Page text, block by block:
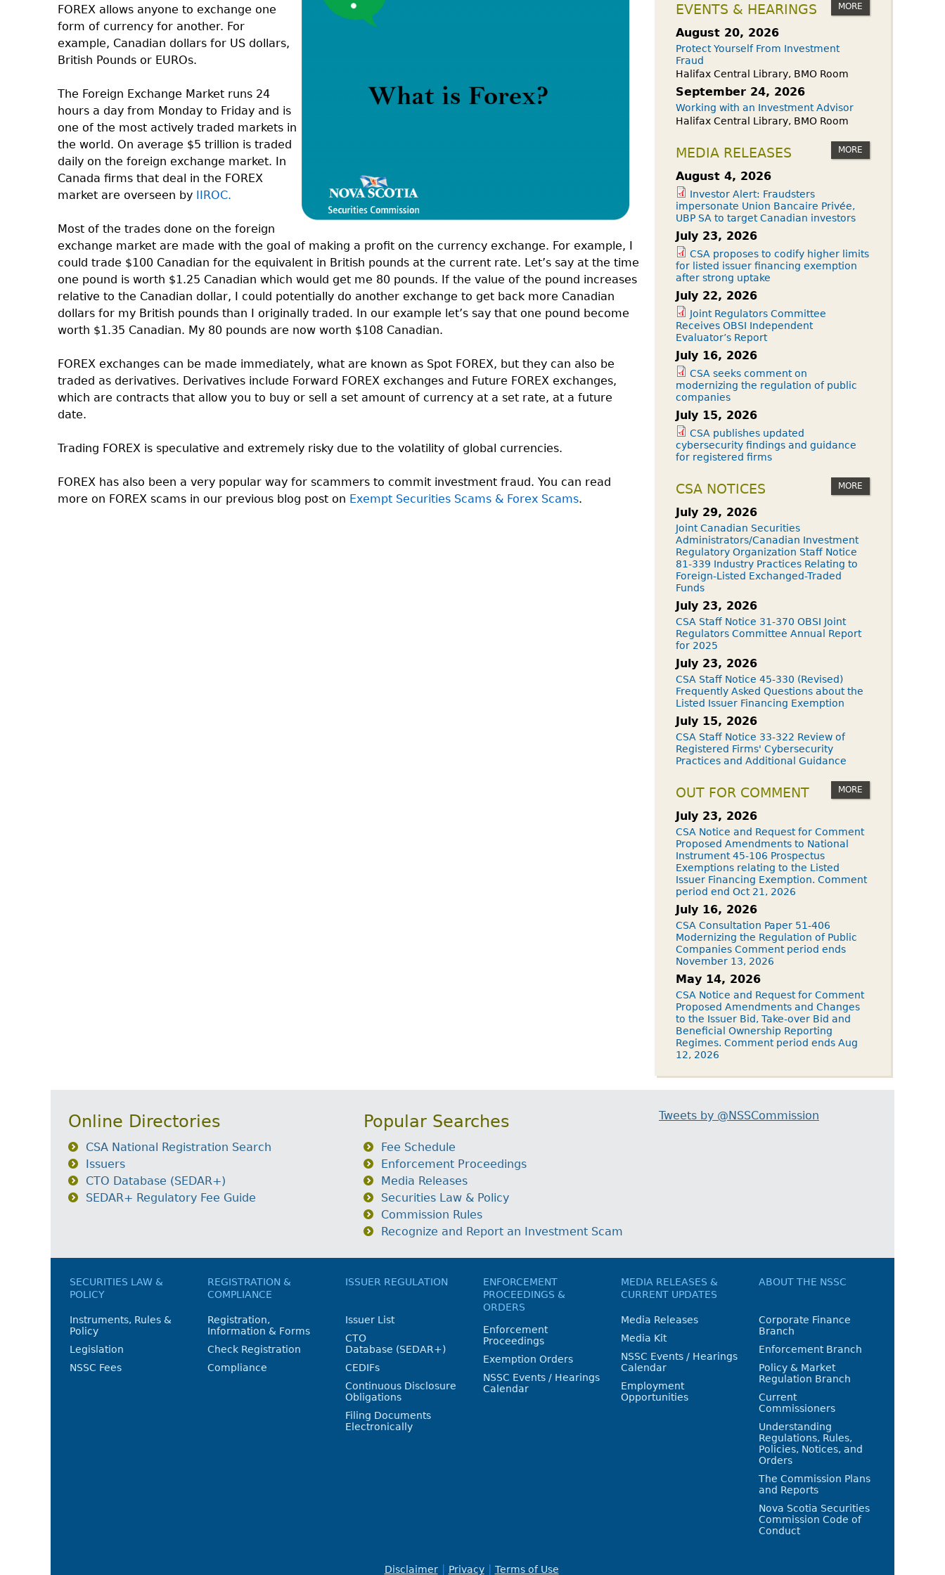
FRPA Registration Updates
Registered Crypto Asset Trading
FOREX allows anyone to exchange one
form of currency for another. For
example, Canadian dollars for US dollars,
British Pounds or EUROs.
The Foreign Exchange Market runs 24
hours a day from Monday to Friday and is
one of the most actively traded markets in
the world. On average $5 trillion is traded
daily on the foreign exchange market. In
Canada firms that deal in the FOREX
market are overseen by IIROC.
Most of the trades done on the foreign
exchange market are made with the goal of making a profit on the currency exchange. For example, I
could trade $100 Canadian for the equivalent in British pounds at the current rate. Let’s say at the time
one pound is worth $1.25 Canadian which would get me 80 pounds. If the value of the pound increases
relative to the Canadian dollar, I could potentially do another exchange to get back more Canadian
dollars for my British pounds than I originally traded. In our example let’s say that one pound become
worth $1.35 Canadian. My 80 pounds are now worth $108 Canadian.
FOREX exchanges can be made immediately, what are known as Spot FOREX, but they can also be
traded as derivatives. Derivatives include Forward FOREX exchanges and Future FOREX exchanges,
which are contracts that allow you to buy or sell a set amount of currency at a set rate, at a future
date.
Trading FOREX is speculative and extremely risky due to the volatility of global currencies.
FOREX has also been a very popular way for scammers to commit investment fraud. You can read
more on FOREX scams in our previous blog post on Exempt Securities Scams & Forex Scams.
EVENTS & HEARINGS MORE
August 20, 2026
Protect Yourself From Investment
Fraud
Halifax Central Library, BMO Room
September 24, 2026
Working with an Investment Advisor
Halifax Central Library, BMO Room
MEDIA RELEASES MORE
August 4, 2026
Investor Alert: Fraudsters
impersonate Union Bancaire Privée,
UBP SA to target Canadian investors
July 23, 2026
CSA proposes to codify higher limits
for listed issuer financing exemption
after strong uptake
July 22, 2026
Joint Regulators Committee
Receives OBSI Independent
Evaluator’s Report
July 16, 2026
CSA seeks comment on
modernizing the regulation of public
companies
July 15, 2026
CSA publishes updated
cybersecurity findings and guidance
for registered firms
CSA NOTICES MORE
July 29, 2026
Joint Canadian Securities
Administrators/Canadian Investment
Regulatory Organization Staff Notice
81-339 Industry Practices Relating to
Foreign-Listed Exchanged-Traded
Funds
July 23, 2026
CSA Staff Notice 31-370 OBSI Joint
Regulators Committee Annual Report
for 2025
July 23, 2026
CSA Staff Notice 45-330 (Revised)
Frequently Asked Questions about the
Listed Issuer Financing Exemption
July 15, 2026
CSA Staff Notice 33-322 Review of
Registered Firms' Cybersecurity
Practices and Additional Guidance
OUT FOR COMMENT MORE
July 23, 2026
CSA Notice and Request for Comment
Proposed Amendments to National
Instrument 45-106 Prospectus
Exemptions relating to the Listed
Issuer Financing Exemption. Comment
period end Oct 21, 2026
July 16, 2026
CSA Consultation Paper 51-406
Modernizing the Regulation of Public
Companies Comment period ends
November 13, 2026
May 14, 2026
CSA Notice and Request for Comment
Proposed Amendments and Changes
to the Issuer Bid, Take-over Bid and
Beneficial Ownership Reporting
Regimes. Comment period ends Aug
12, 2026
Online Directories
CSA National Registration Search
Issuers
CTO Database (SEDAR+)
SEDAR+ Regulatory Fee Guide
Popular Searches
Fee Schedule
Enforcement Proceedings
Media Releases
Securities Law & Policy
Commission Rules
Recognize and Report an Investment Scam
Tweets by @NSSCommission
SECURITIES LAW &
POLICY
Instruments, Rules &
Policy
Legislation
NSSC Fees
REGISTRATION &
COMPLIANCE
Registration,
Information & Forms
Check Registration
Compliance
ISSUER REGULATION
Issuer List
CTO
Database (SEDAR+)
CEDIFs
Continuous Disclosure
Obligations
Filing Documents
Electronically
ENFORCEMENT
PROCEEDINGS &
ORDERS
Enforcement
Proceedings
Exemption Orders
NSSC Events / Hearings
Calendar
MEDIA RELEASES &
CURRENT UPDATES
Media Releases
Media Kit
NSSC Events / Hearings
Calendar
Employment
Opportunities
ABOUT THE NSSC
Corporate Finance
Branch
Enforcement Branch
Policy & Market
Regulation Branch
Current
Commissioners
Understanding
Regulations, Rules,
Policies, Notices, and
Orders
The Commission Plans
and Reports
Nova Scotia Securities
Commission Code of
Conduct
Disclaimer Privacy Terms of Use